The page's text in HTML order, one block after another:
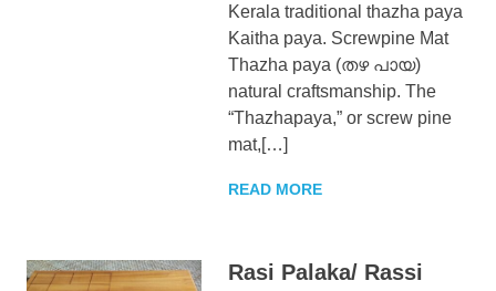
Kerala traditional thazha paya
Kaitha paya. Screwpine Mat
Thazha paya (തഴ പായ)
natural craftsmanship. The
“Thazhapaya,” or screw pine
mat,[…]
READ MORE
Rasi Palaka/ Rassi